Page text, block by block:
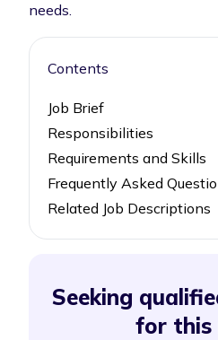
needs.
Contents
Job Brief
Responsibilities
Requirements and Skills
Frequently Asked
Related Job Descriptions
Seeking
for this